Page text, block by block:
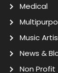
Medical
Music
News &
Non Profit